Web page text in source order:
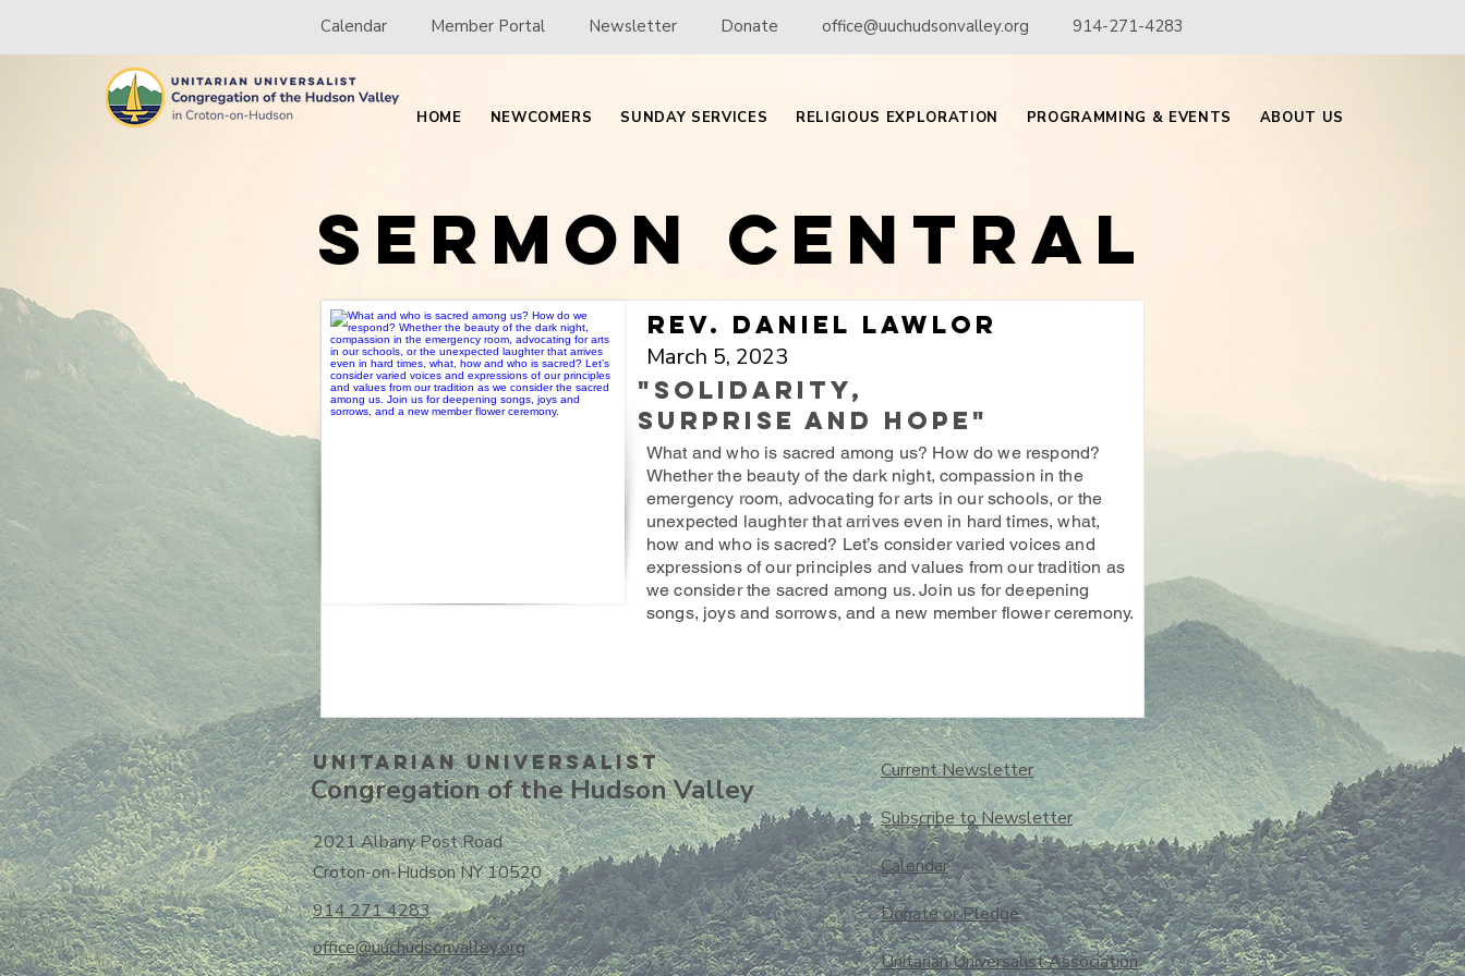
Calendar Member Portal Newsletter Donate office@uuchudsonvalley.org 914-271-4283
HOME NEWCOMERS SUNDAY SERVICES RELIGIOUS EXPLORATION PROGRAMMING & EVENTS ABOUT US
Sermon Central
Rev. Daniel Lawlor
March 5, 2023
"Solidarity,
Surprise and Hope"
What and who is sacred among us? How do we respond?
Whether the beauty of the dark night, compassion in the
emergency room, advocating for arts in our schools, or the
unexpected laughter that arrives even in hard times, what,
how and who is sacred? Let’s consider varied voices and
expressions of our principles and values from our tradition as
we consider the sacred among us. Join us for deepening
songs, joys and sorrows, and a new member flower ceremony.
Unitarian UniversalisT
Congregation of the Hudson Valley
2021 Albany Post Road
Croton-on-Hudson NY 10520
914 271 4283
office@uuchudsonvalley.org
Current Newsletter
Subscribe to Newsletter
Calendar
Donate or Pledge
Unitarian Universalist Association